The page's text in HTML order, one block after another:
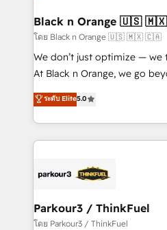
a global consultancy with the
boutique firm. At Triario,
but small enough to listen. Our Services: HubSpot
implementations & data
Website design Let’s turn your CRM into your growth
engine!
Black n Orange 🇺🇸
โดย Black n Orange 🇺🇸 🇲🇽 🇨🇦
We don’t just optimize — we
At Black n Orange, we go
Marketing with our exclusive
BOOMS and BOOST.
combination that has driven
businesses worldwide. As Elite HubSpot Partners, we
strategies that integrate
companies scale faster and smarter. 🔹
Demand generation for all your buyers
ระดับ Elite5.0
Parkour3 / ThinkFuel
โดย Parkour3 / ThinkFuel